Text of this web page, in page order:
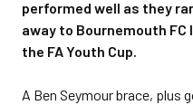
performed well as they
away to Bournemouth
the FA Youth Cup.
A Ben Seymour brace, plus